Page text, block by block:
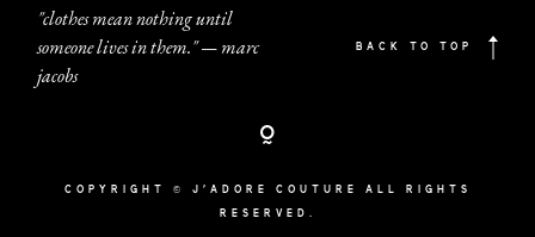
"clothes mean nothing until
someone lives in them." — marc
jacobs
BACK TO TOP
COPYRIGHT © J'ADORE COUTURE ALL RIGHTS
RESERVED.